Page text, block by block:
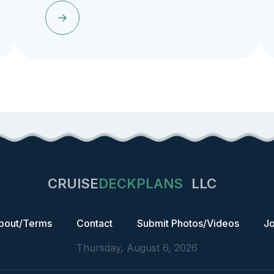
CRUISEDECKPLANS LLC
Terms Contact Submit Photos/Videos
Thursday, August 6, 2026